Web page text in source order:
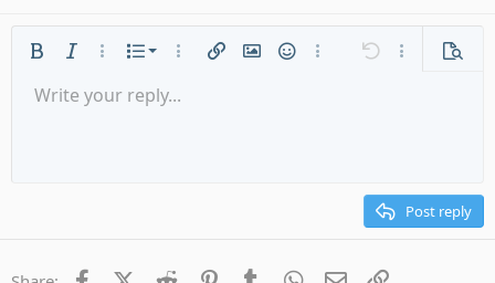
Bold Italic More options…
List
Ordered list
More options…
Insert linkInsert image
SmiliesMore options…
Undo More
Font size 9
Text colorFont family
Arial
Strike-through
Underline
AlignmentAlign left
Paragraph format
Normal
QuoteMediaInsert table
Insert horizontal line
Spoiler
RedoToggle BB code
Remove formatting
Drafts
Write your reply...
Post reply
FacebookX (Twitter)
Reddit PinterestTumblr WhatsApp
Email